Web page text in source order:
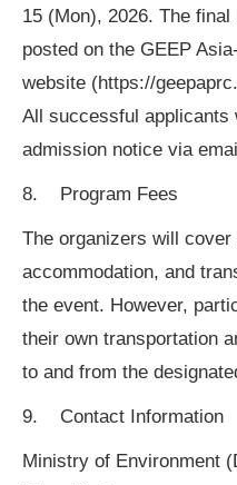
15 (Mon), 2026. The
posted on the GEEP
website (https://
All successful applicants
admission notice via
8. Program Fees
The organizers will
accommodation, and
the event. However,
their own transportation
to and from the
9. Contact Information
Ministry of Environment